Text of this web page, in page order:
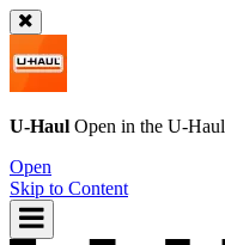
U-Haul Open in the U-Haul
Open
Skip to Content